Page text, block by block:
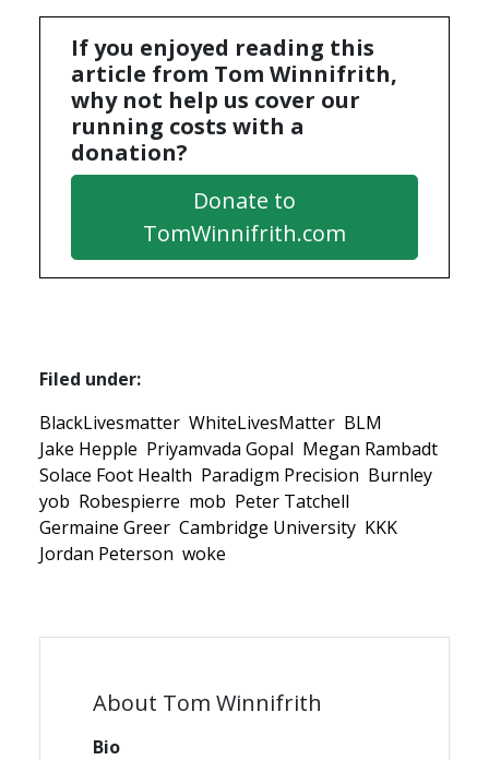
If you enjoyed reading this
article from Tom Winnifrith,
why not help us cover our
running costs with a
donation?
Donate to
TomWinnifrith.com
Filed under:
BlackLivesmatter WhiteLivesMatter BLM
Jake Hepple Priyamvada Gopal Megan Rambadt
Solace Foot Health Paradigm Precision Burnley
yob Robespierre mob Peter Tatchell
Germaine Greer Cambridge University KKK
Jordan Peterson woke
About Tom Winnifrith
Bio